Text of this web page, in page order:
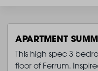
APARTMENT
This high spec 3
floor of Ferrum.